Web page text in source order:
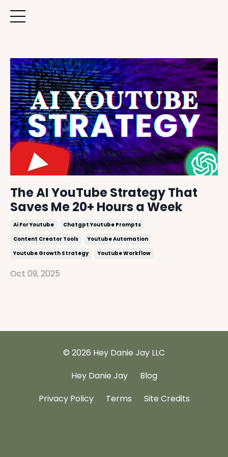
The AI YouTube Strategy That
Saves Me 20+ Hours a Week
Ai For Youtube
Chatgpt Youtube Prompts
Content Creator Tools
Youtube Automation
Youtube Growth Strategy
Youtube Workflow
Oct 09, 2025
© 2026 Hey Danie Jay LLC
Hey Danie Jay
Blog
Privacy Policy
Terms Site Credits